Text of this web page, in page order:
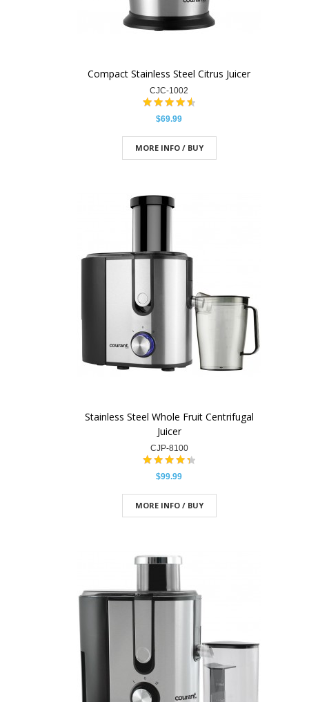
Compact Stainless Steel Citrus Juicer
CJC-1002
$69.99
MORE INFO / BUY
Stainless Steel Whole Fruit Centrifugal
Juicer
CJP-8100
$99.99
MORE INFO / BUY